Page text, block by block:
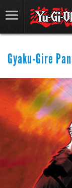
Gyaku-Gire